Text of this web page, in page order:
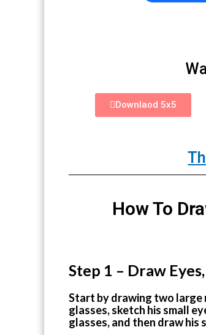
Downlaod 5x5
How To
Step 1 – Draw
Start by drawing two large
glasses, sketch his small
glasses, and then draw